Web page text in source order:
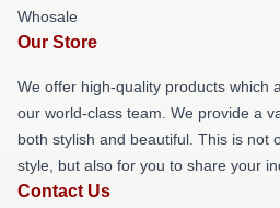
Whosale
Our Store
We offer high-quality products which
our world-class team. We provide a
both stylish and beautiful. This is not
style, but also for you to share your
Contact Us